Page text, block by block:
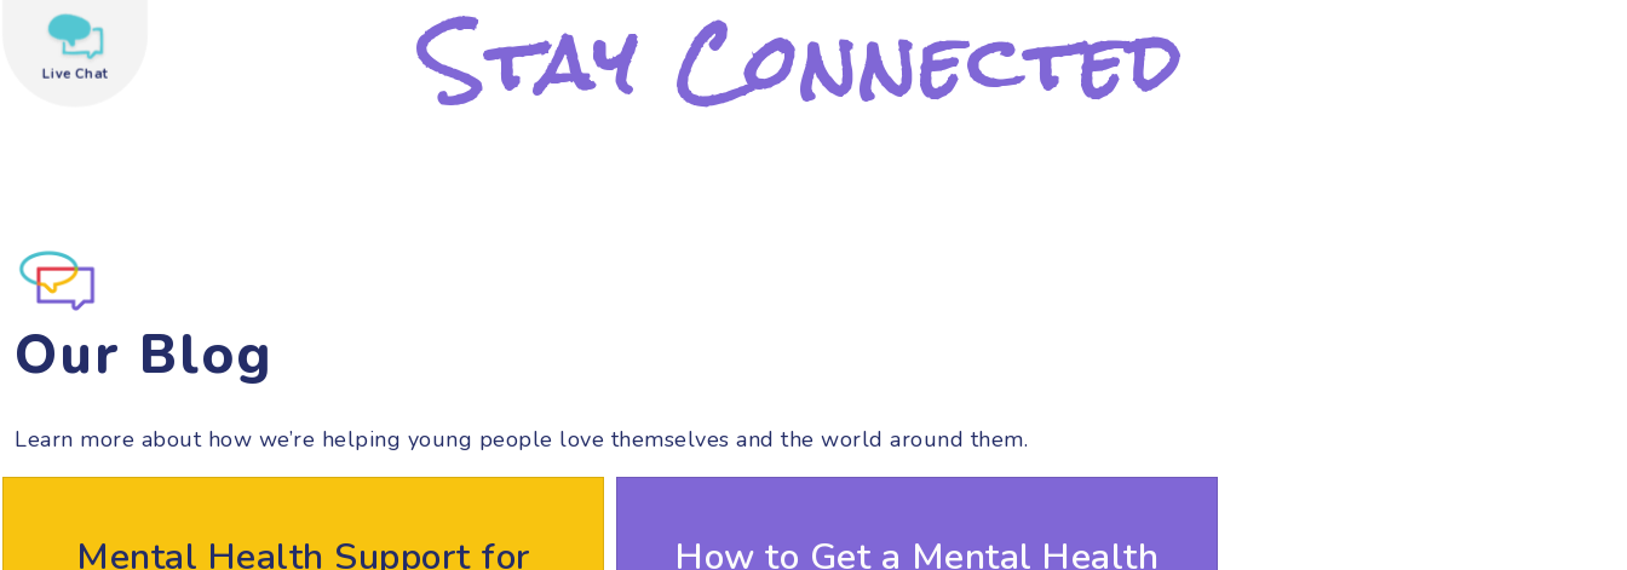
Live Chat Stay Connected
Our Blog
Learn more about how we’re helping young people love themselves and the world around them.
Mental Health Support for How to Get a Mental Health